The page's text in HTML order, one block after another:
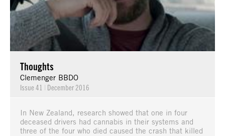
Thoughts
Clemenger BBDO
Issue 41 | December 2016
In New Zealand, research showed that one in four
deceased drivers had cannabis in their systems and
three of the four who died caused the crash that killed